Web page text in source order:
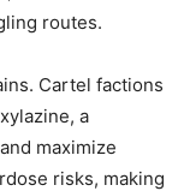
routes.
Cartel factions
a
maximize
risks, making